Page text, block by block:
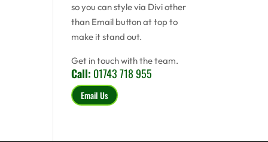
so you can style via Divi other
than Email button at top to
make it stand out.
Get in touch with the team.
Call: 01743 718 955
Email Us